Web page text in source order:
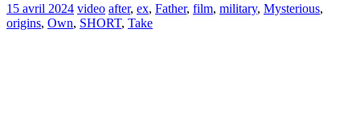
15 avril 2024 video after, ex, Father, film, military, Mysterious,
origins, Own, SHORT, Take